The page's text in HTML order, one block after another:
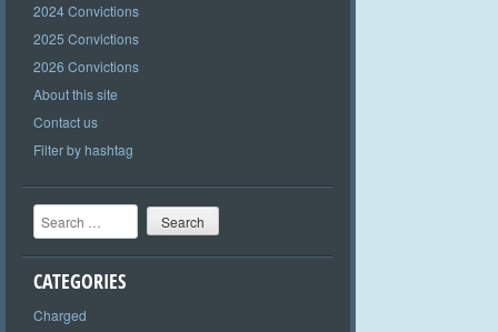
2024 Convictions
2025 Convictions
2026 Convictions
About this site
Contact us
Filter by hashtag
Search
CATEGORIES
Charged